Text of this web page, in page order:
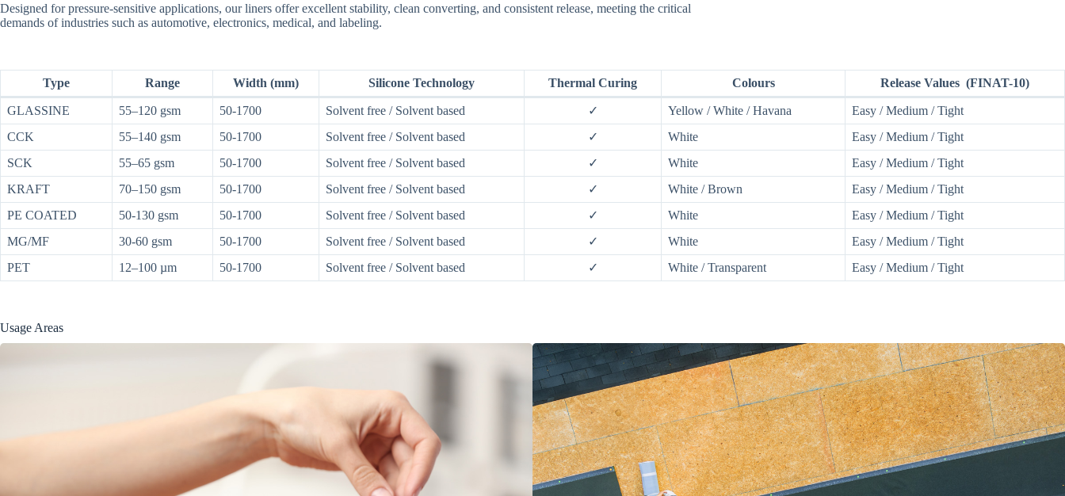
Designed for pressure-sensitive applications, our liners offer excellent stability, clean converting, and consistent release, meeting the critical
demands of industries such as automotive, electronics, medical, and labeling.
Type Range Width (mm) Silicone Technology Thermal Curing Colours Release Values (FINAT-10)
GLASSINE 55–120 gsm 50-1700 Solvent free / Solvent based ✓ Yellow / White / Havana
Easy / Medium / Tight
CCK
55–140 gsm 50-1700 Solvent free / Solvent based ✓ White
Easy / Medium / Tight
SCK
55–65 gsm 50-1700 Solvent free / Solvent based ✓ White
Easy / Medium / Tight
KRAFT
70–150 gsm 50-1700 Solvent free / Solvent based ✓ White / Brown
Easy / Medium / Tight
PE COATED
50-130 gsm 50-1700 Solvent free / Solvent based ✓ White
Easy / Medium / Tight
MG/MF
30-60 gsm 50-1700 Solvent free / Solvent based ✓ White
Easy / Medium / Tight
PET
12–100 µm 50-1700 Solvent free / Solvent based ✓ White / Transparent Easy / Medium / Tight
Usage Areas